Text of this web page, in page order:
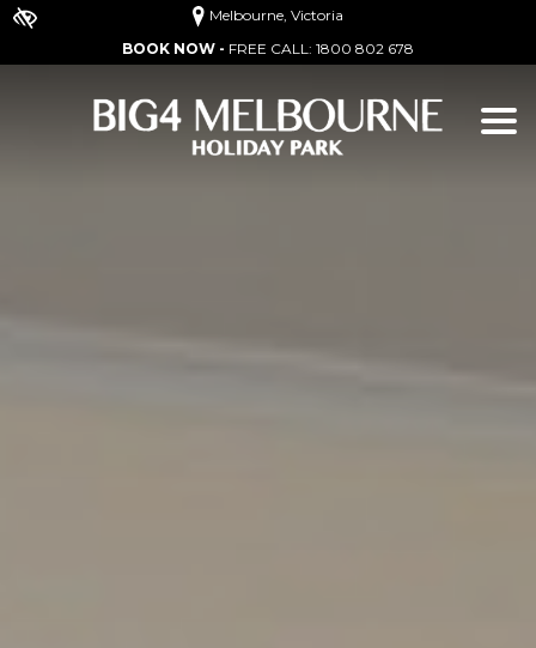
Melbourne, Victoria
BOOK NOW - FREE CALL: 1800 802 678